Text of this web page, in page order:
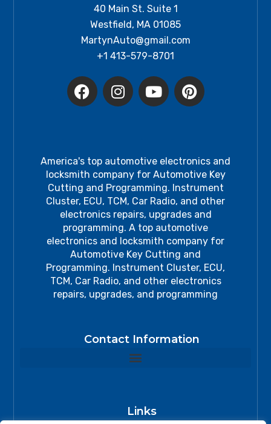
40 Main St. Suite 1
Westfield, MA 01085
MartynAuto@gmail.com
+1 413-579-8701
America's top automotive electronics and
locksmith company for Automotive Key
Cutting and Programming. Instrument
Cluster, ECU, TCM, Car Radio, and other
electronics repairs, upgrades and
programming. A top automotive
electronics and locksmith company for
Automotive Key Cutting and
Programming. Instrument Cluster, ECU,
TCM, Car Radio, and other electronics
repairs, upgrades, and programming
Contact Information
Links